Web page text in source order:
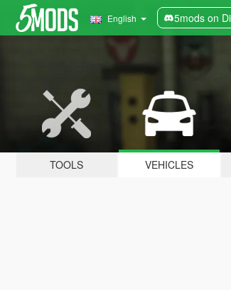
English 5mods on
TOOLS VEHICLES